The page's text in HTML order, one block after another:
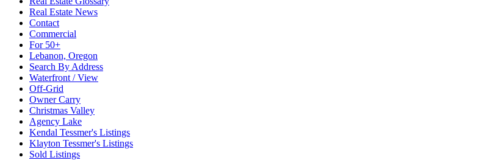
Real Estate News
Contact
Commercial
For 50+
Lebanon, Oregon
Search By Address
Waterfront / View
Off-Grid
Owner Carry
Christmas Valley
Agency Lake
Kendal Tessmer's Listings
Klayton Tessmer's Listings
Sold Listings